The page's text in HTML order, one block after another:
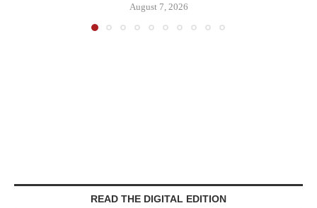
August 7, 2026
READ THE DIGITAL EDITION